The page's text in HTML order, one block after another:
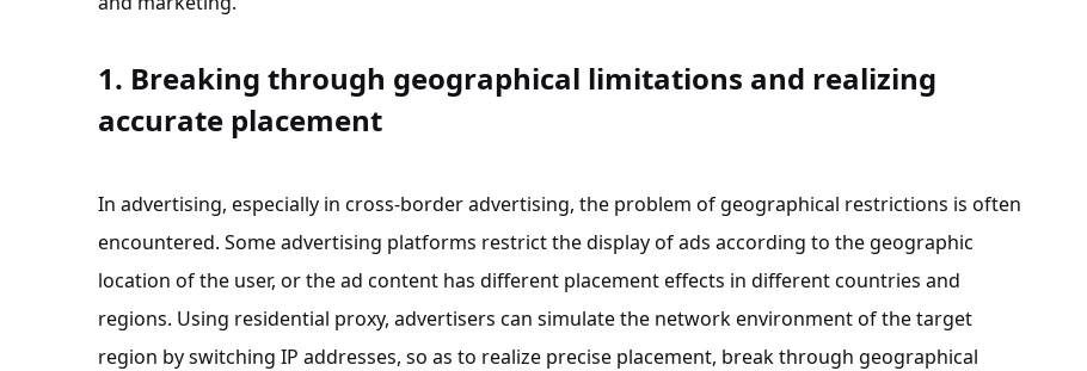
1. Breaking through geographical limitations and realizing
accurate placement
In advertising, especially in cross-border advertising, the problem of geographical restrictions is often
encountered. Some advertising platforms restrict the display of ads according to the geographic
location of the user, or the ad content has different placement effects in different countries and
regions. Using residential proxy, advertisers can simulate the network environment of the target
region by switching IP addresses, so as to realize precise placement, break through geographical